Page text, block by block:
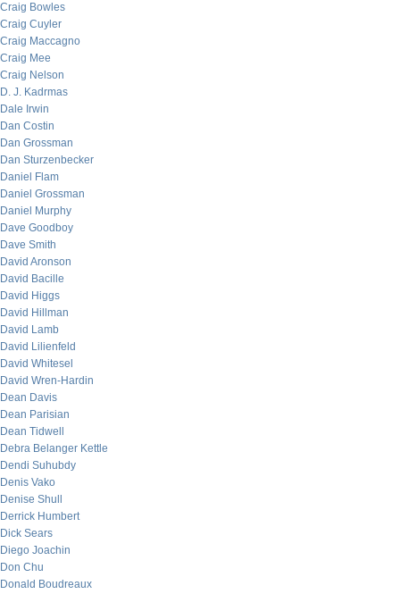
Craig Bowles
Craig Cuyler
Craig Maccagno
Craig Mee
Craig Nelson
D. J. Kadrmas
Dale Irwin
Dan Costin
Dan Grossman
Dan Sturzenbecker
Daniel Flam
Daniel Grossman
Daniel Murphy
Dave Goodboy
Dave Smith
David Aronson
David Bacille
David Higgs
David Hillman
David Lamb
David Lilienfeld
David Whitesel
David Wren-Hardin
Dean Davis
Dean Parisian
Dean Tidwell
Debra Belanger Kettle
Dendi Suhubdy
Denis Vako
Denise Shull
Derrick Humbert
Dick Sears
Diego Joachin
Don Chu
Donald Boudreaux